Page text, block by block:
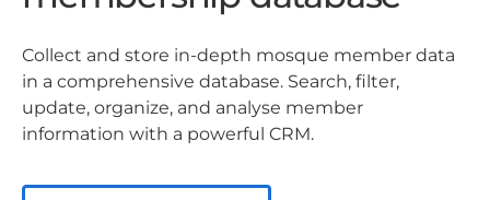
Collect and store in-depth mosque member data
in a comprehensive database. Search, filter,
update, organize, and analyse member
information with a powerful CRM.